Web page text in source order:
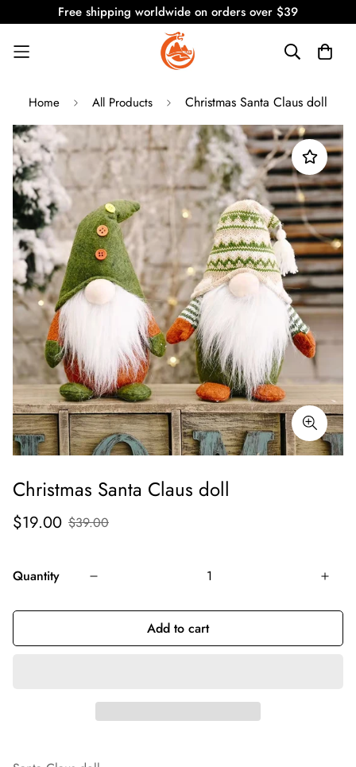
Free shipping worldwide on orders over $39
Home All Products Christmas Santa Claus doll
Christmas Santa Claus doll
$19.00 $39.00
Quantity
Add to cart